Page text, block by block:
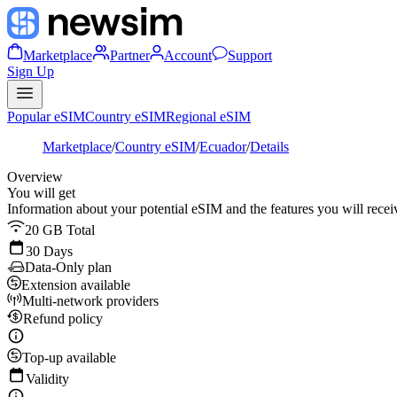
Marketplace Partner Account
Support
Sign Up
Popular eSIMCountry eSIMRegional eSIM
Marketplace/Country eSIM/Ecuador/Details
Overview
You will get
Information about your potential eSIM and the features you will
20 GB Total
30 Days
Data-Only plan
Extension available
Multi-network providers
Refund policy
Top-up available
Validity